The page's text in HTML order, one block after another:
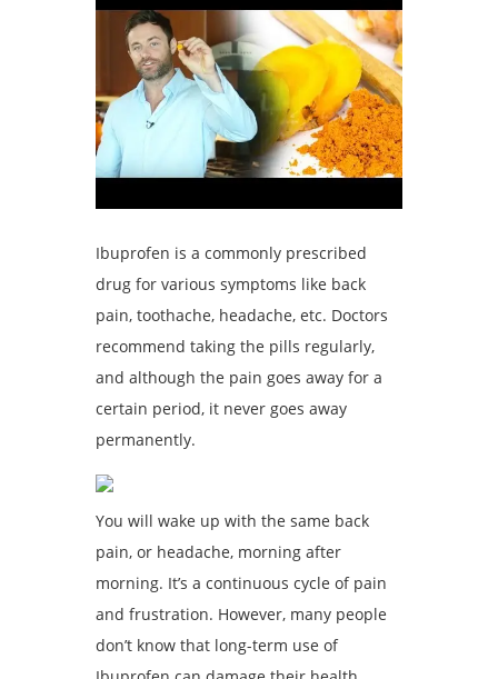
Ibuprofen is a commonly prescribed
drug for various symptoms like back
pain, toothache, headache, etc. Doctors
recommend taking the pills regularly,
and although the pain goes away for a
certain period, it never goes away
permanently.
You will wake up with the same back
pain, or headache, morning after
morning. It’s a continuous cycle of pain
and frustration. However, many people
don’t know that long-term use of